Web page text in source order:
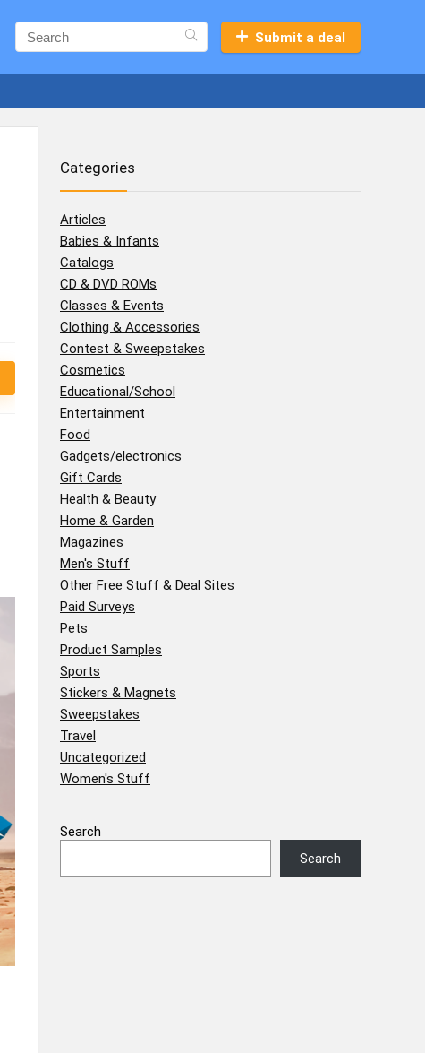
Submit a deal
Categories
Articles
Babies & Infants
Catalogs
CD & DVD ROMs
Classes & Events
Clothing & Accessories
Contest & Sweepstakes
Cosmetics
Educational/School
Entertainment
Food
Gadgets/electronics
Gift Cards
Health & Beauty
Home & Garden
Magazines
Men's Stuff
Other Free Stuff & Deal Sites
Paid Surveys
Pets
Product Samples
Sports
Stickers & Magnets
Sweepstakes
Travel
Uncategorized
Women's Stuff
Search
Search